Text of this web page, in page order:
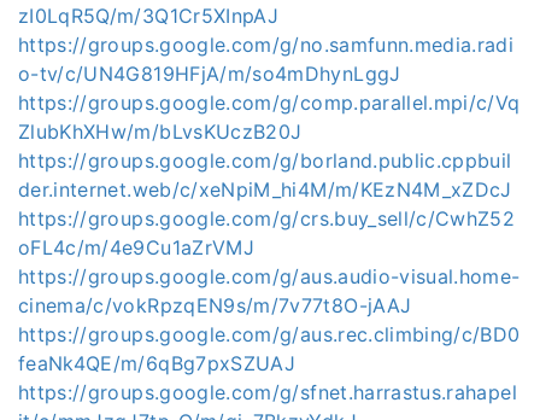
zI0LqR5Q/m/3Q1Cr5XInpAJ
https://groups.google.com/g/no.samfunn.media.radi
o-tv/c/UN4G819HFjA/m/so4mDhynLggJ
https://groups.google.com/g/comp.parallel.mpi/c/Vq
ZlubKhXHw/m/bLvsKUczB20J
https://groups.google.com/g/borland.public.cppbuil
der.internet.web/c/xeNpiM_hi4M/m/KEzN4M_xZDcJ
https://groups.google.com/g/crs.buy_sell/c/CwhZ52
oFL4c/m/4e9Cu1aZrVMJ
https://groups.google.com/g/aus.audio-visual.home-
cinema/c/vokRpzqEN9s/m/7v77t8O-jAAJ
https://groups.google.com/g/aus.rec.climbing/c/BD0
feaNk4QE/m/6qBg7pxSZUAJ
https://groups.google.com/g/sfnet.harrastus.rahapel